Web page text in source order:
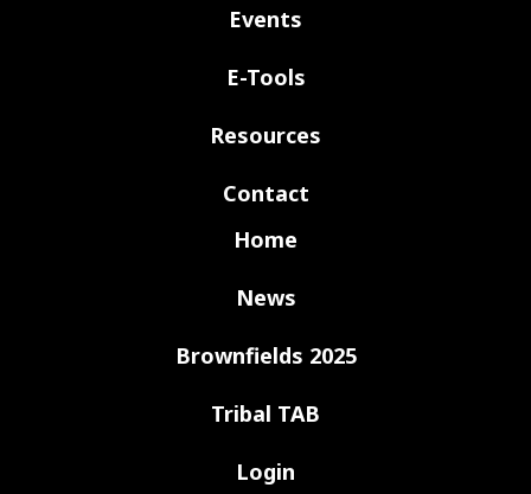
Events
E-Tools
Resources
Contact
Home
News
Brownfields 2025
Tribal TAB
Login